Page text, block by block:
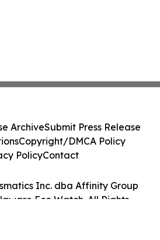
Inc. dba Affinity Group
Eco Watch. All Rights
ArchiveSubmit Press Release
Copyright/DMCA Policy
PolicyContact